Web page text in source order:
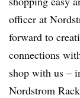
officer at
forward to
connections
shop with us –
Nordstrom